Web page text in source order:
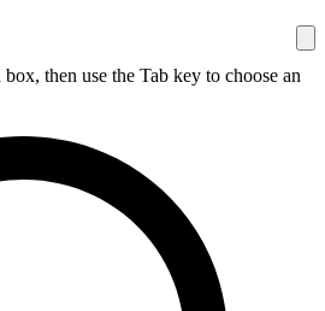
then use the Tab key to choose an